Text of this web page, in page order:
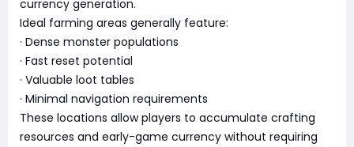
currency generation.
Ideal farming areas generally feature:
· Dense monster populations
· Fast reset potential
· Valuable loot tables
· Minimal navigation requirements
These locations allow players to accumulate crafting
resources and early-game currency without requiring